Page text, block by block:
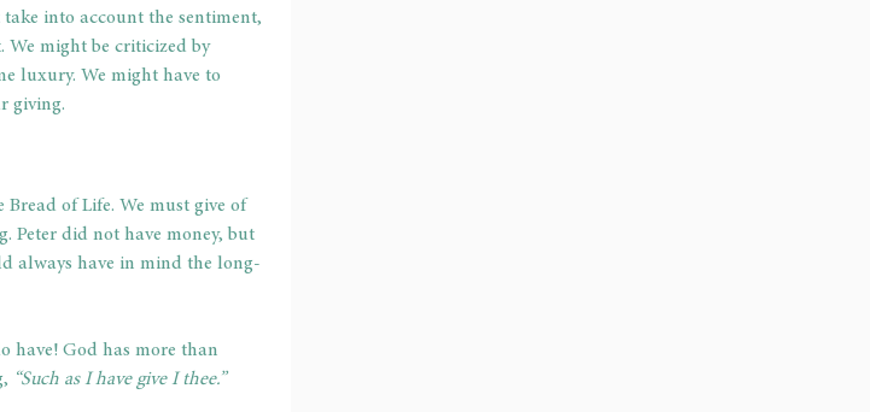
into account the sentiment,
We might be criticized by
luxury. We might have to
giving.
Bread of Life. We must give of
Peter did not have money, but
always have in mind the long-
have! God has more than
“Such as I have give I thee.”